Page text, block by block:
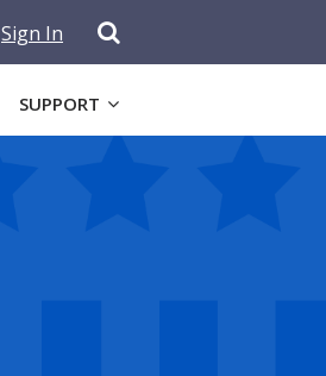
Sign In
SUPPORT